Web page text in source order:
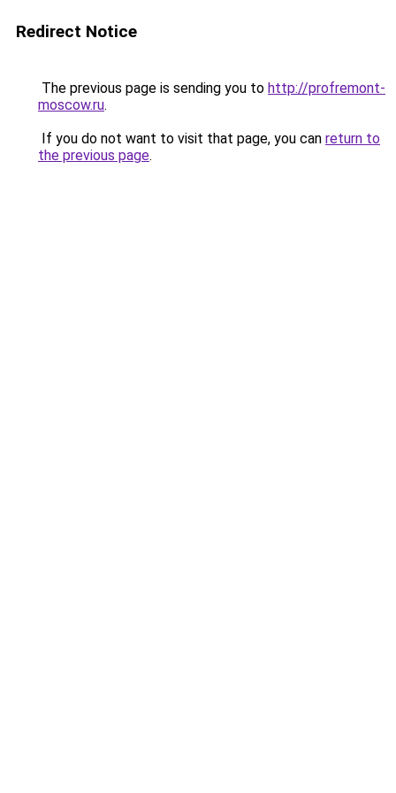
Redirect Notice
The previous page is sending you to http://profremont-
moscow.ru.
If you do not want to visit that page, you can return to
the previous page.